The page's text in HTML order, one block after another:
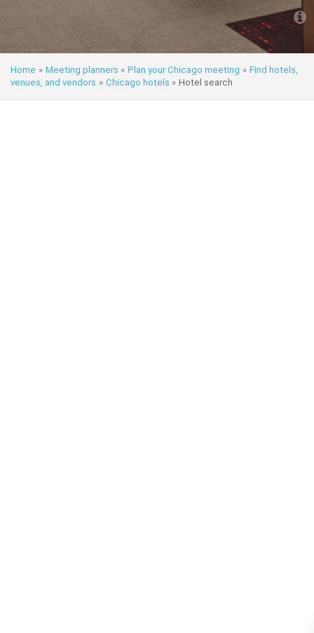
Home » Meeting planners » Plan your Chicago meeting » Find hotels,
venues, and vendors » Chicago hotels » Hotel search